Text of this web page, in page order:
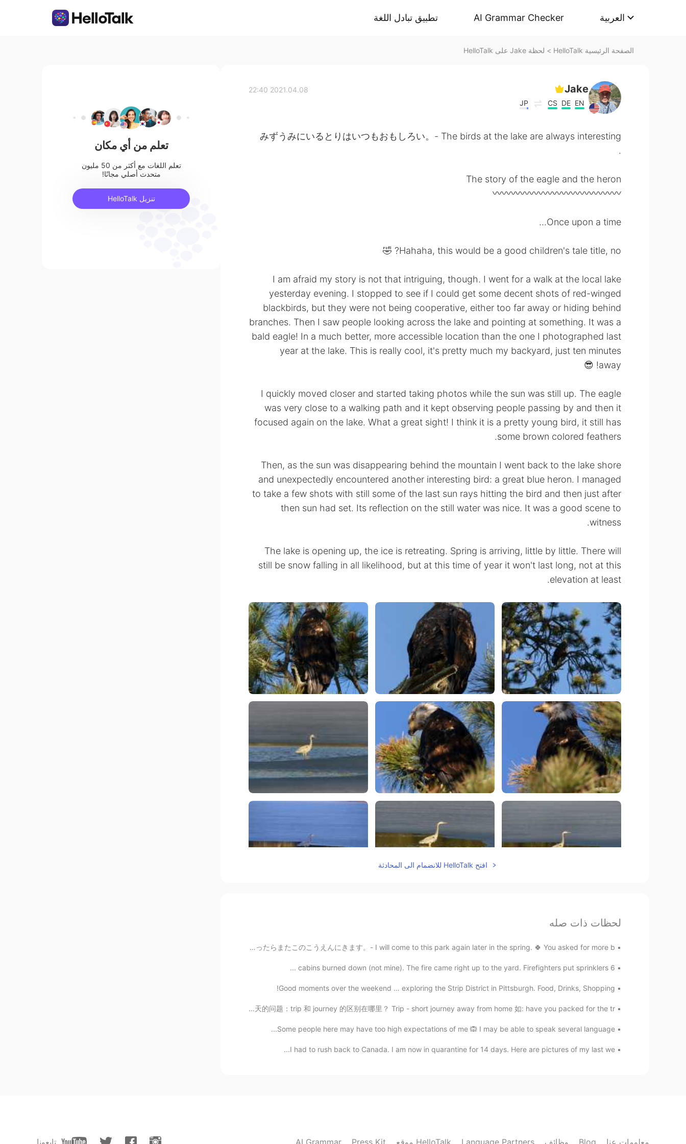
تطبيق تبادل اللغة AI Grammar Checker العربية
الصفحة الرئيسية HelloTalk > لحظة Jake على HelloTalk
Jake
EN
DE
CS
JP
2021.04.08 22:40
みずうみにいるとりはいつもおもしろい。- The birds at the lake are always interesting
.
The story of the eagle and the heron
〰️〰️〰️〰️〰️〰️〰️〰️〰️〰️〰️〰️〰️〰️
Once upon a time...
Hahaha, this would be a good children's tale title, no? 🤣
I am afraid my story is not that intriguing, though. I went for a walk at the local lake
yesterday evening. I stopped to see if I could get some decent shots of red-winged
blackbirds, but they were not being cooperative, either too far away or hiding behind
branches. Then I saw people looking across the lake and pointing at something. It was a
bald eagle! In a much better, more accessible location than the one I photographed last
year at the lake. This is really cool, it's pretty much my backyard, just ten minutes
away! 😎
I quickly moved closer and started taking photos while the sun was still up. The eagle
was very close to a walking path and it kept observing people passing by and then it
focused again on the lake. What a great sight! I think it is a pretty young bird, it still has
some brown colored feathers.
Then, as the sun was disappearing behind the mountain I went back to the lake shore
and unexpectedly encountered another interesting bird: a great blue heron. I managed
to take a few shots with still some of the last sun rays hitting the bird and then just after
then sun had set. Its reflection on the still water was nice. It was a good scene to
witness.
The lake is opening up, the ice is retreating. Spring is arriving, little by little. There will
still be snow falling in all likelihood, but at this time of year it won't last long, not at this
elevation at least.
تعليقات
奈.
2021.04.09 05:22
advance🤩
EN
DE
CS
JP
@Kumi
The eagle was a total surprise. You know, I was just in awe that day when I had
افتح HelloTalk للانضمام الى المحادثة
لحظات ذات صله
はるになったらまたこのこうえんにきます。- I will come to this park again later in the spring. 🍀 You asked for more b...
6 cabins burned down (not mine). The fire came right up to the yard. Firefighters put sprinklers ...
Good moments over the weekend … exploring the Strip District in Pittsburgh. Food, Drinks, Shopping!
今天的问题：trip 和 journey 的区别在哪里？ Trip - short journey away from home 如: have you packed for the tr...
Some people here may have too high expectations of me 🙉 I may be able to speak several language...
I had to rush back to Canada. I am now in quarantine for 14 days. Here are pictures of my last we...
تعلم من أي مكان
تعلم اللغات مع أكثر من 50 مليون
متحدث أصلي مجانًا!
تنزيل HelloTalk
تابعونا AI Grammar Press Kit موقع HelloTalk Language Partners وظائف Blog معلومات عنا